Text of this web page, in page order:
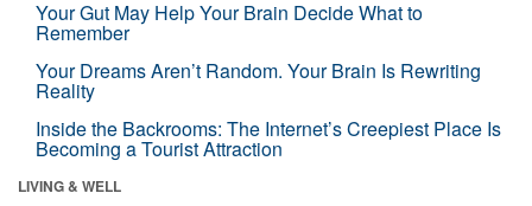
Your Gut May Help Your Brain Decide What to
Remember
Your Dreams Aren’t Random. Your Brain Is Rewriting
Reality
Inside the Backrooms: The Internet’s Creepiest Place Is
Becoming a Tourist Attraction
LIVING & WELL